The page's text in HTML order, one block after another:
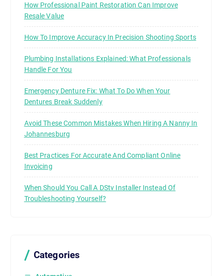
How Professional Paint Restoration Can Improve
Resale Value
How To Improve Accuracy In Precision Shooting Sports
Plumbing Installations Explained: What Professionals
Handle For You
Emergency Denture Fix: What To Do When Your
Dentures Break Suddenly
Avoid These Common Mistakes When Hiring A Nanny In
Johannesburg
Best Practices For Accurate And Compliant Online
Invoicing
When Should You Call A DStv Installer Instead Of
Troubleshooting Yourself?
Categories